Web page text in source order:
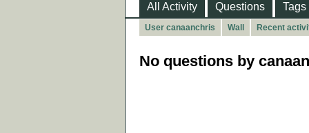
All Activity Questions Tags
User canaanchris Wall Recent
No questions by